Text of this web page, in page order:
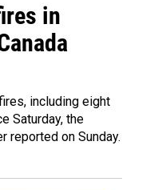
in
including eight
Saturday, the
reported on Sunday.